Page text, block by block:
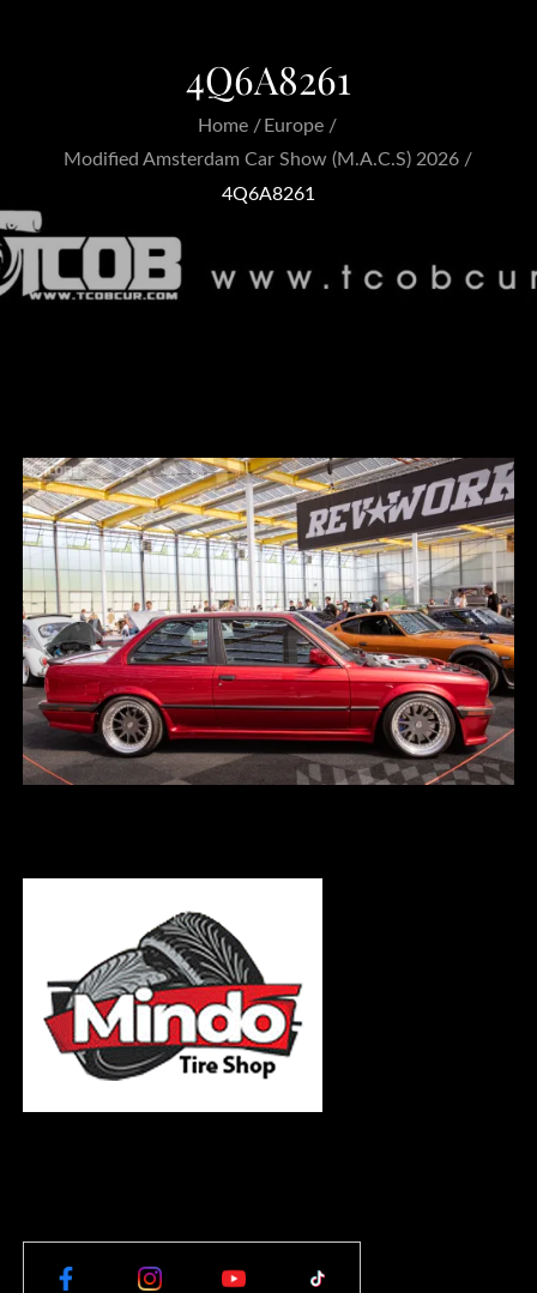
4Q6A8261
Home
Europe
Modified Amsterdam Car Show (M.A.C.S) 2026
4Q6A8261